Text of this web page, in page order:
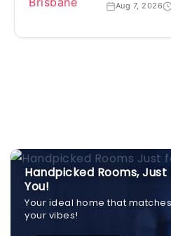
Aug 7, 2026
Handpicked Rooms, Just
You!
Your ideal home that matches
your vibes!